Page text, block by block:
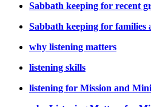
Sabbath keeping for recent
Sabbath keeping for families
why listening matters
listening skills
listening for Mission and